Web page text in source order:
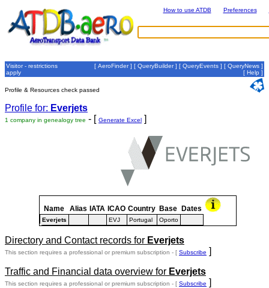
How to use ATDB Preferences
Visitor - restrictions
apply
[ AeroFinder] [ QueryBuilder] [ QueryEvents ] [ QueryNews ]
[ Help ]
Profile & Resources check passed
Profile for: Everjets
1 company in genealogy tree - [ Generate Excel ]
Name Alias IATA ICAO Country Base Dates
Everjets EVJ Portugal Oporto
Directory and Contact records for Everjets
This section requires a professional or premium subscription - [ Subscribe ]
Traffic and Financial data overview for Everjets
This section requires a professional or premium subscription - [ Subscribe ]